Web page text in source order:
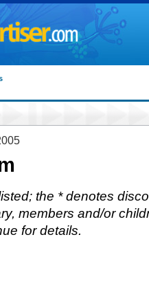
the * denotes
members and/or
for details.